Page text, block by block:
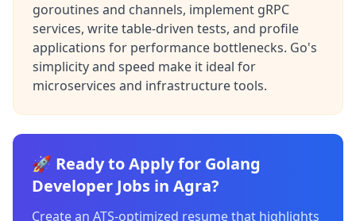
goroutines and channels, implement gRPC
services, write table-driven tests, and profile
applications for performance bottlenecks. Go's
simplicity and speed make it ideal for
microservices and infrastructure tools.
🚀 Ready to Apply for Golang
Developer Jobs in Agra?
Create an ATS-optimized resume that highlights